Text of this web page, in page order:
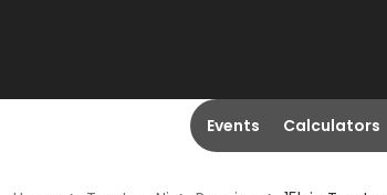
Events Calculators